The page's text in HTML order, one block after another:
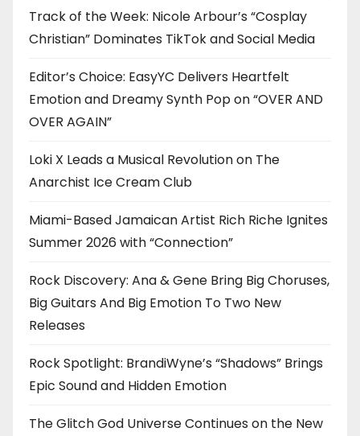
Track of the Week: Nicole Arbour’s “Cosplay
Christian” Dominates TikTok and Social Media
Editor’s Choice: EasyYC Delivers Heartfelt
Emotion and Dreamy Synth Pop on “OVER AND
OVER AGAIN”
Loki X Leads a Musical Revolution on The
Anarchist Ice Cream Club
Miami-Based Jamaican Artist Rich Riche Ignites
Summer 2026 with “Connection”
Rock Discovery: Ana & Gene Bring Big Choruses,
Big Guitars And Big Emotion To Two New
Releases
Rock Spotlight: BrandiWyne’s “Shadows” Brings
Epic Sound and Hidden Emotion
The Glitch God Universe Continues on the New